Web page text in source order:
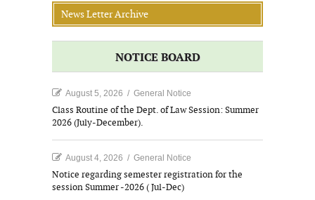
News Letter Archive
NOTICE BOARD
August 5, 2026 / General Notice
Class Routine of the Dept. of Law Session: Summer
2026 (July-December).
August 4, 2026 / General Notice
Notice regarding semester registration for the
session Summer -2026 ( Jul-Dec)